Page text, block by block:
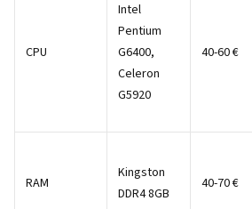
CPU
Intel
Pentium
G6400,
Celeron
G5920
40-60 €
RAM
Kingston
DDR4 8GB
40-70 €